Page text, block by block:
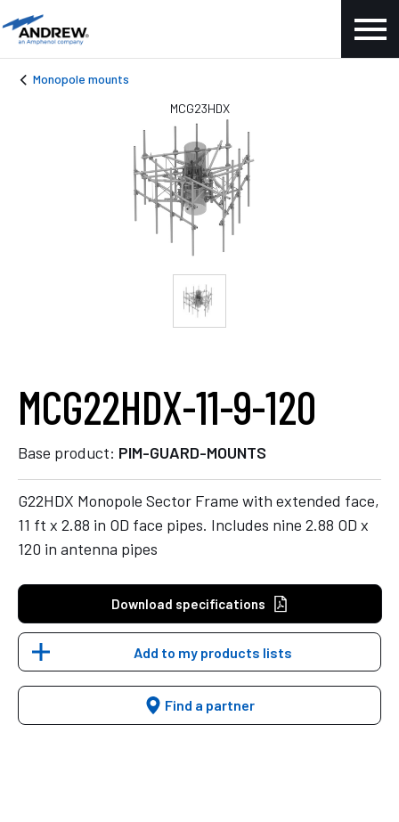
Monopole mounts
MCG22HDX-11-9-120
Base product: PIM-GUARD-MOUNTS
G22HDX Monopole Sector Frame with extended face,
11 ft x 2.88 in OD face pipes. Includes nine 2.88 OD x
120 in antenna pipes
Download specifications
Add to my products lists
Find a partner
MCG23HDX